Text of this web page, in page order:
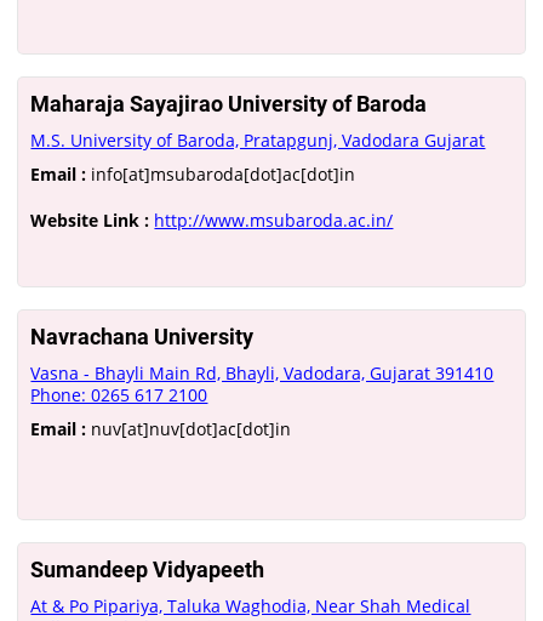
Maharaja Sayajirao University of Baroda
M.S. University of Baroda, Pratapgunj, Vadodara Gujarat
Email : info[at]msubaroda[dot]ac[dot]in
Website Link : http://www.msubaroda.ac.in/
Navrachana University
Vasna - Bhayli Main Rd, Bhayli, Vadodara, Gujarat 391410
Phone: 0265 617 2100
Email : nuv[at]nuv[dot]ac[dot]in
Sumandeep Vidyapeeth
At & Po Pipariya, Taluka Waghodia, Near Shah Medical